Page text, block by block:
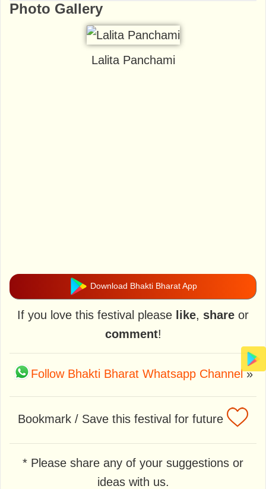
Photo Gallery
Lalita Panchami
Download Bhakti Bharat App
If you love this festival please like, share or
comment!
Follow Bhakti Bharat Whatsapp Channel»
Bookmark / Save this festival for future
* Please share any of your suggestions or
ideas with us.